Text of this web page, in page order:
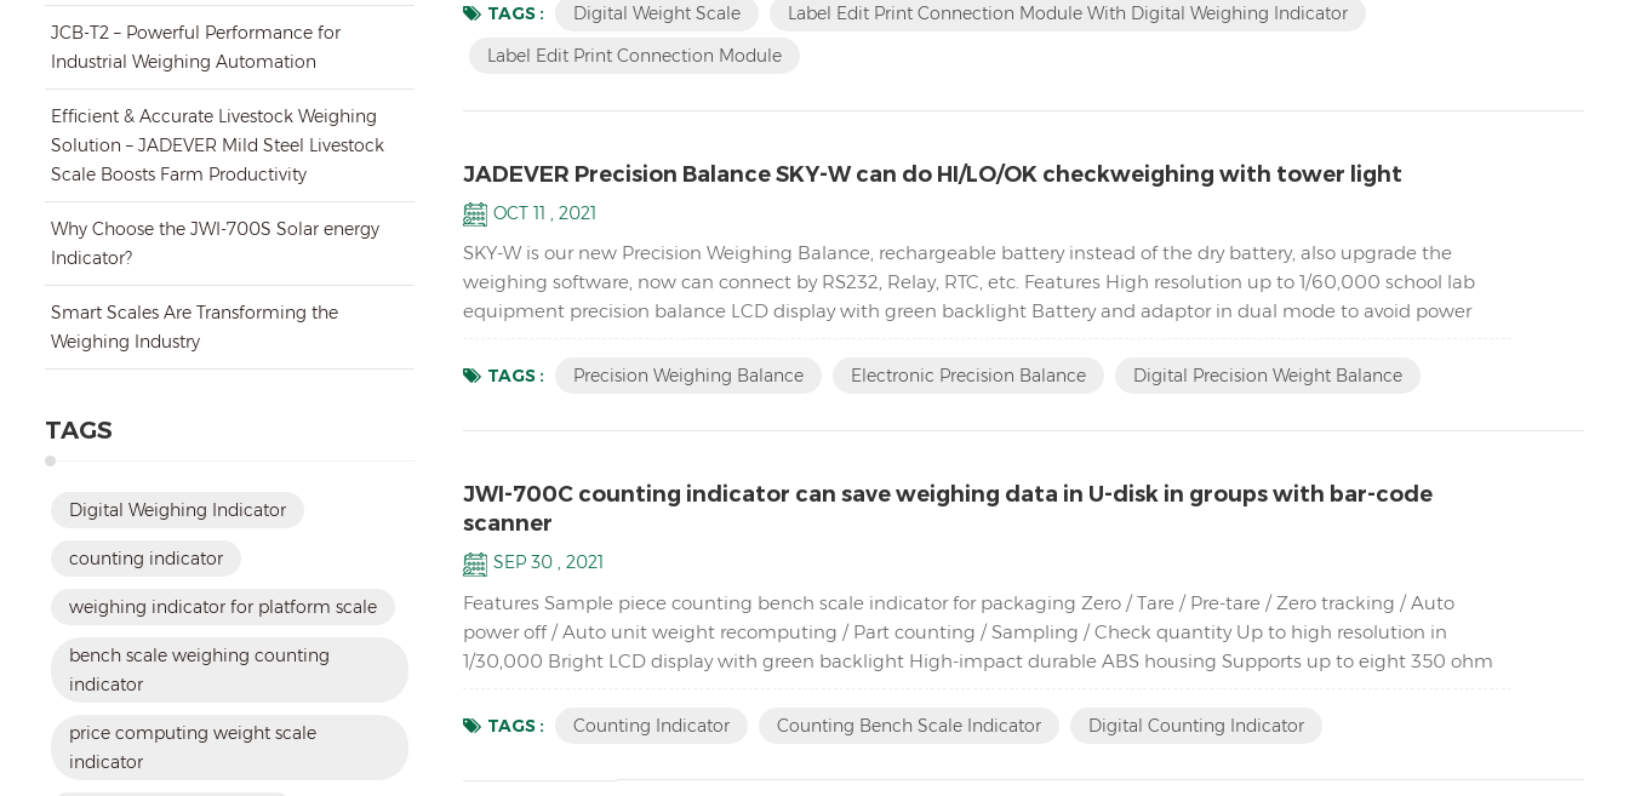
JCB-T2 – Powerful Performance for
Industrial Weighing Automation
Efficient & Accurate Livestock Weighing
Solution – JADEVER Mild Steel Livestock
Scale Boosts Farm Productivity
Why Choose the JWI-700S Solar energy
Indicator?
Smart Scales Are Transforming the
Weighing Industry
TAGS
Digital Weighing Indicator
counting indicator
weighing indicator for platform scale
bench scale weighing counting
indicator
price computing weight scale
indicator
TAGS : Digital Weight Scale
Label Edit Print Connection Module With Digital Weighing Indicator
Label Edit Print Connection Module
JADEVER Precision Balance SKY-W can do HI/LO/OK checkweighing with tower light
OCT 11 , 2021
SKY-W is our new Precision Weighing Balance, rechargeable battery instead of the dry battery, also upgrade the
weighing software, now can connect by RS232, Relay, RTC, etc. Features High resolution up to 1/60,000 school lab
equipment precision balance LCD display with green backlight Battery and adaptor in dual mode to avoid power
TAGS : Precision Weighing Balance Electronic Precision Balance Digital Precision Weight Balance
JWI-700C counting indicator can save weighing data in U-disk in groups with bar-code
scanner
SEP 30 , 2021
Features Sample piece counting bench scale indicator for packaging Zero / Tare / Pre-tare / Zero tracking / Auto
power off / Auto unit weight recomputing / Part counting / Sampling / Check quantity Up to high resolution in
1/30,000 Bright LCD display with green backlight High-impact durable ABS housing Supports up to eight 350 ohm
TAGS : Counting Indicator Counting Bench Scale Indicator Digital Counting Indicator